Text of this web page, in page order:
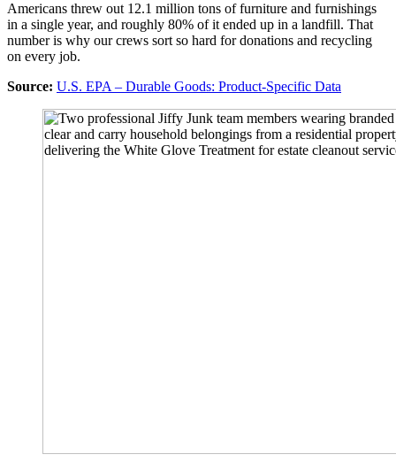
Americans threw out 12.1 million tons of furniture and furnishings
in a single year, and roughly 80% of it ended up in a landfill. That
number is why our crews sort so hard for donations and recycling
on every job.
Source: U.S. EPA – Durable Goods: Product-Specific Data